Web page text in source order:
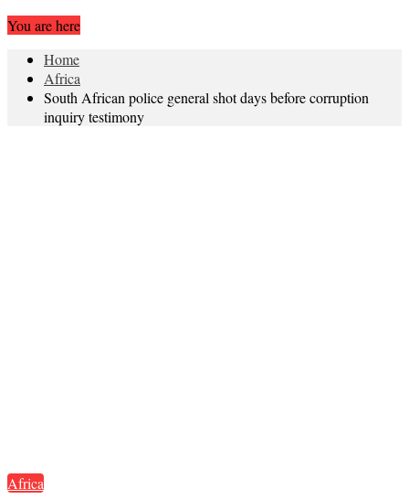
You are here
Home
Africa
South African police general shot days before corruption
inquiry testimony
Africa